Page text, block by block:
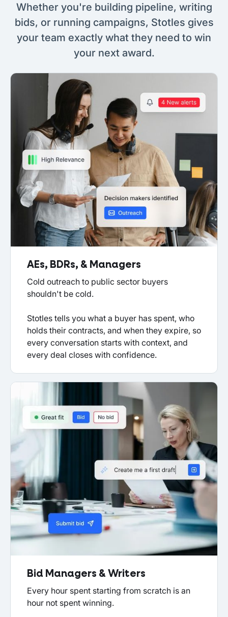
Whether you're building pipeline, writing
bids, or running campaigns, Stotles gives
your team exactly what they need to win
your next award.
AEs, BDRs, & Managers
Cold outreach to public sector buyers
shouldn't be cold.
Stotles tells you what a buyer has spent, who
holds their contracts, and when they expire, so
every conversation starts with context, and
every deal closes with confidence.
Bid Managers & Writers
Every hour spent starting from scratch is an
hour not spent winning.